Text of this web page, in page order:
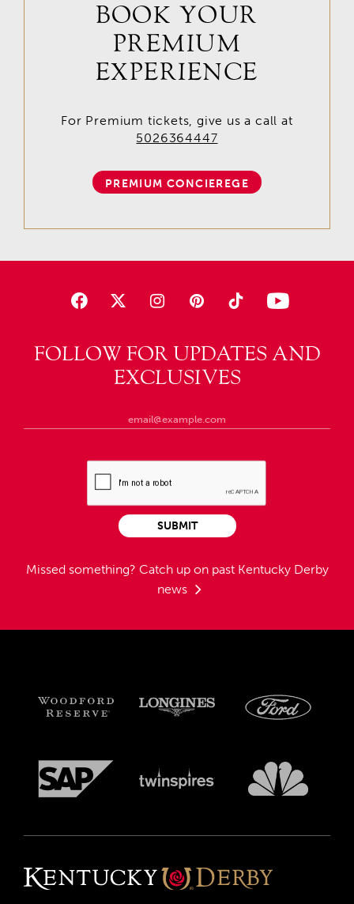
FOLLOW FOR UPDATES AND
EXCLUSIVES
Missed something? Catch up on past Kentucky Derby
news
SUBMIT
BOOK YOUR
PREMIUM
EXPERIENCE
For Premium tickets, give us a call at
5026364447
PREMIUM CONCIEREGE